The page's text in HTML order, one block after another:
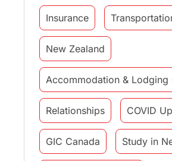
Insurance
New Zealand
Accommodation & Lodging
Relationships COVID
GIC Canada Study in